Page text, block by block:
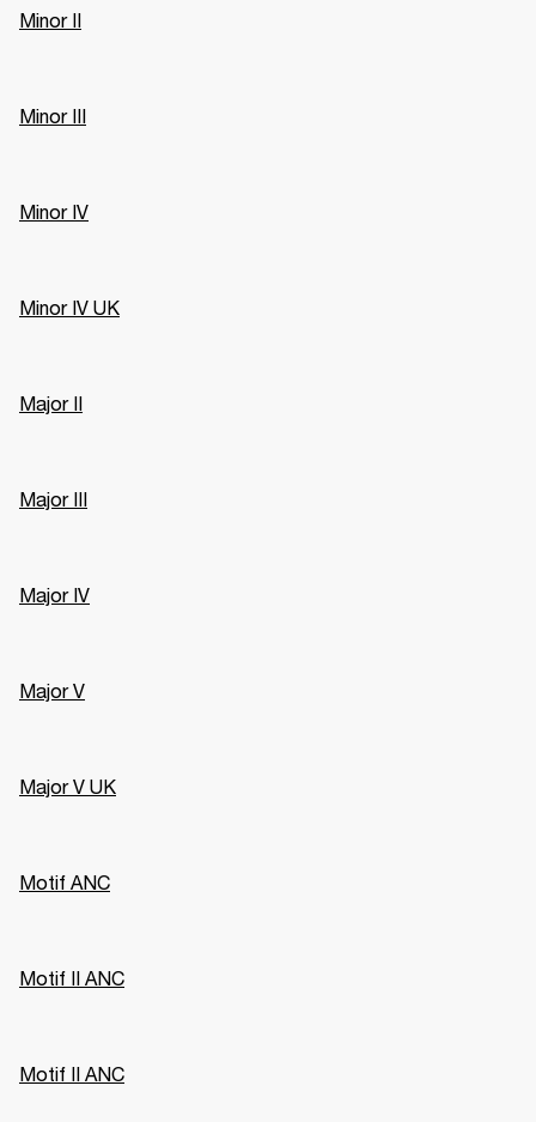
Minor II
Minor III
Minor IV
Minor IV UK
Major II
Major III
Major IV
Major V
Major V UK
Motif ANC
Motif II ANC
Motif II ANC